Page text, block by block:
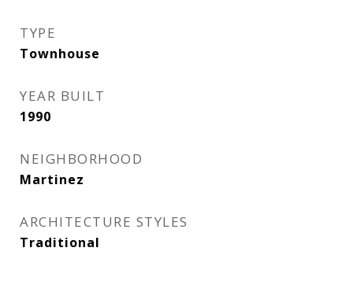
TYPE
Townhouse
YEAR BUILT
1990
NEIGHBORHOOD
Martinez
ARCHITECTURE STYLES
Traditional